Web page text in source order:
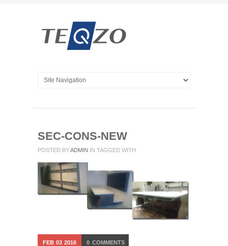
SEC-CONS-NEW
POSTED BYADMIN IN TAGGED WITH
FEB 03 2016 0 COMMENTS